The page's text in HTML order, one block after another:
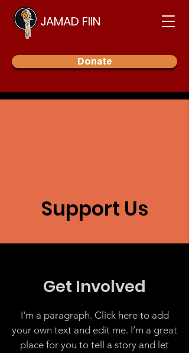
JAMAD FIIN
Donate
Support Us
Get Involved
I'm a paragraph. Click here to add
your own text and edit me. I’m a great
place for you to tell a story and let